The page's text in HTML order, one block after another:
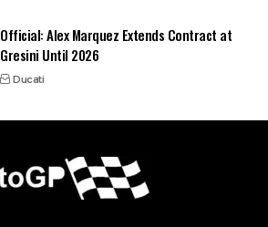
Official: Alex Marquez Extends Contract at
Gresini Until 2026
Ducati